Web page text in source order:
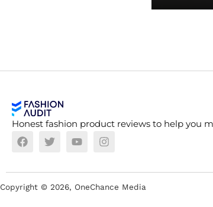
Honest fashion product reviews to help you
Copyright © 2026, OneChance Media